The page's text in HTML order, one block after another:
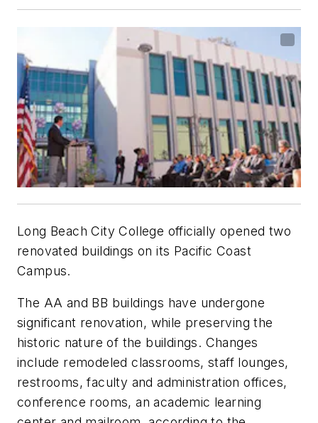
Long Beach City College officially opened two
renovated buildings on its Pacific Coast
Campus.
The AA and BB buildings have undergone
significant renovation, while preserving the
historic nature of the buildings. Changes
include remodeled classrooms, staff lounges,
restrooms, faculty and administration offices,
conference rooms, an academic learning